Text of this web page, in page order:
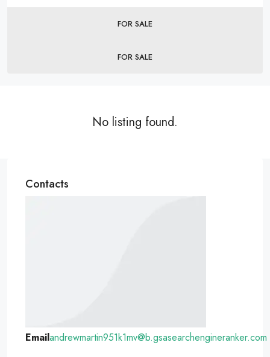
FOR SALE
FOR SALE
No listing found.
Contacts
Emailandrewmartin951k1mv@b.gsasearchengineranker.com